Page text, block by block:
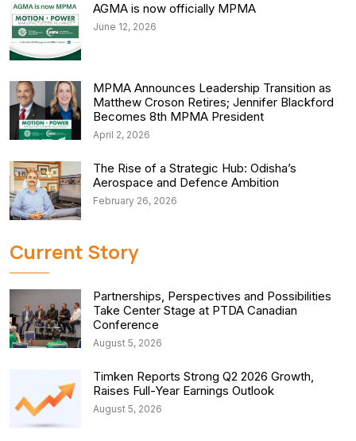
AGMA is now officially MPMA
June 12, 2026
MPMA Announces Leadership Transition as
Matthew Croson Retires; Jennifer Blackford
Becomes 8th MPMA President
April 2, 2026
The Rise of a Strategic Hub: Odisha’s
Aerospace and Defence Ambition
February 26, 2026
Current Story
Partnerships, Perspectives and Possibilities
Take Center Stage at PTDA Canadian
Conference
August 5, 2026
Timken Reports Strong Q2 2026 Growth,
Raises Full-Year Earnings Outlook
August 5, 2026